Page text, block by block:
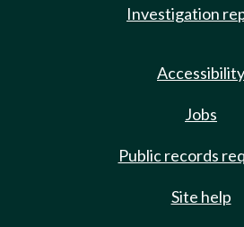
Investigation
Accessibility
Jobs
Public records
Site help